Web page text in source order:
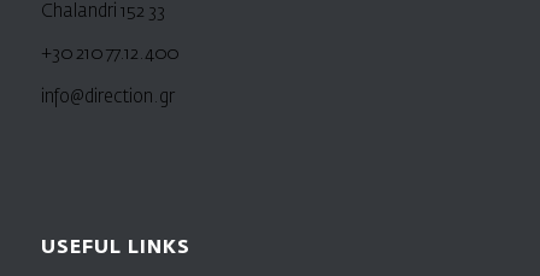
Chalandri 152 33
+30 210 77.12.400
info@direction.gr
USEFUL LINKS